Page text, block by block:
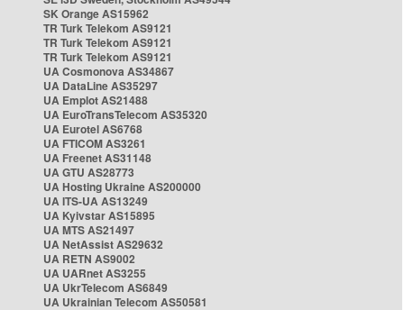
SK Orange AS15962
TR Turk Telekom AS9121
TR Turk Telekom AS9121
TR Turk Telekom AS9121
UA Cosmonova AS34867
UA DataLine AS35297
UA Emplot AS21488
UA EuroTransTelecom AS35320
UA Eurotel AS6768
UA FTICOM AS3261
UA Freenet AS31148
UA GTU AS28773
UA Hosting Ukraine AS200000
UA ITS-UA AS13249
UA Kyivstar AS15895
UA MTS AS21497
UA NetAssist AS29632
UA RETN AS9002
UA UARnet AS3255
UA UkrTelecom AS6849
UA Ukrainian Telecom AS50581